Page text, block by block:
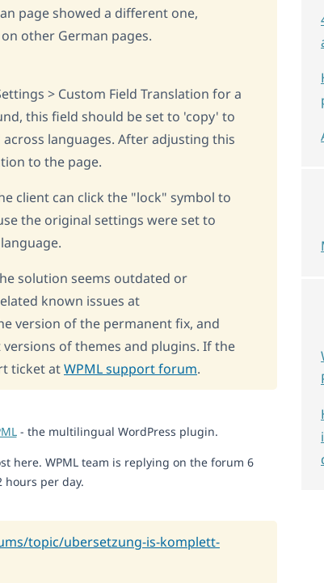
page showed a different one,
other German pages.
> Custom Field Translation for a
this field should be set to 'copy' to
languages. After adjusting this
to the page.
client can click the "lock" symbol to
the original settings were set to
solution seems outdated or
known issues at
version of the permanent fix, and
of themes and plugins. If the
ticket atWPML support forum.
- the multilingual WordPress plugin.
here. WPML team is replying on the forum 6
hours per day.
topic/ubersetzung-is-komplett-